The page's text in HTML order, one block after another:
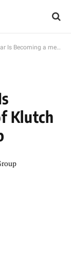
of Klutch Sports activities Group
Klutch